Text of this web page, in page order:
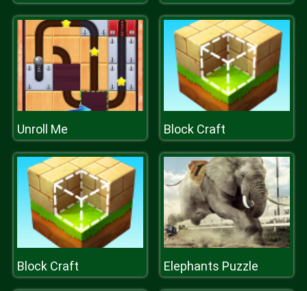
Unroll Me Block Craft
Block Craft Elephants Puzzle